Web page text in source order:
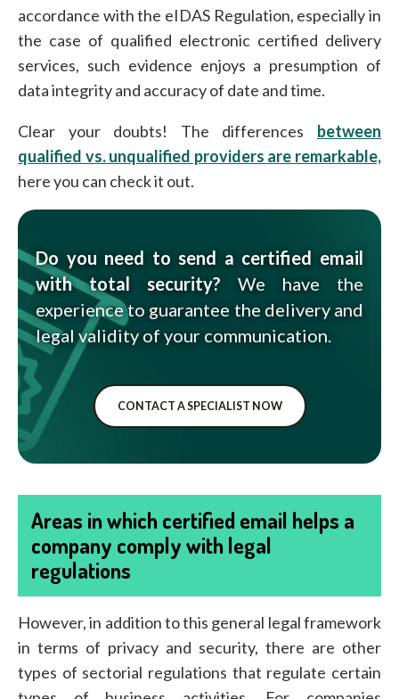
accordance with the eIDAS Regulation, especially in
the case of qualified electronic certified delivery
services, such evidence enjoys a presumption of
data integrity and accuracy of date and time.
Clear your doubts! The differences between
qualified vs. unqualified providers are remarkable,
here you can check it out.
Do you need to send a certified email
with total security? We have the
experience to guarantee the delivery and
legal validity of your communication.
CONTACT A SPECIALIST NOW
Areas in which certified email helps a
company comply with legal
regulations
However, in addition to this general legal framework
in terms of privacy and security, there are other
types of sectorial regulations that regulate certain